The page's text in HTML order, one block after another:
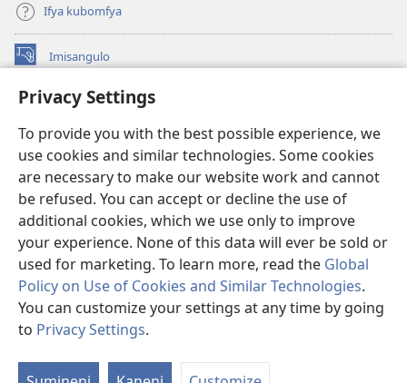
Privacy Settings
To provide you with the best possible experience, we
use cookies and similar technologies. Some cookies
are necessary to make our website work and cannot
be refused. You can accept or decline the use of
additional cookies, which we use only to improve
your experience. None of this data will ever be sold or
used for marketing. To learn more, read the Global
Policy on Use of Cookies and Similar Technologies.
You can customize your settings at any time by going
to Privacy Settings.
Ifya kubomfya
Imisangulo
(yalaisula
imbi)
Watchtower LAIBRARE YA PA INTANETI™
na
imbi)
JW Hub ®
(yalaisula
na
imbi)
App
Watchtower Library
Copyright© 2026 Watch Tower Bible and Tract Society of Pennsylvania.
IFYO MUFWILE UKUKONKA